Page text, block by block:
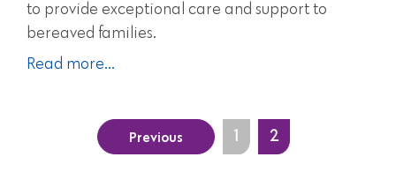
to provide exceptional care and support to
bereaved families.
Read more...
Previous 1 2